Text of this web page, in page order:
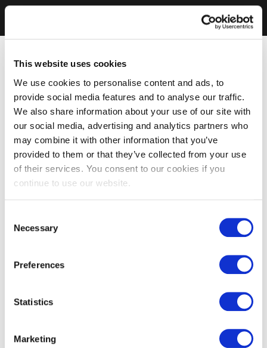
This website uses cookies
We use cookies to personalise content and ads, to
provide social media features and to analyse our traffic.
We also share information about your use of our site with
our social media, advertising and analytics partners who
may combine it with other information that you’ve
provided to them or that they’ve collected from your use
of their services. You consent to our cookies if you
continue to use our website.
Selection
Necessary
Preferences
Statistics
Marketing